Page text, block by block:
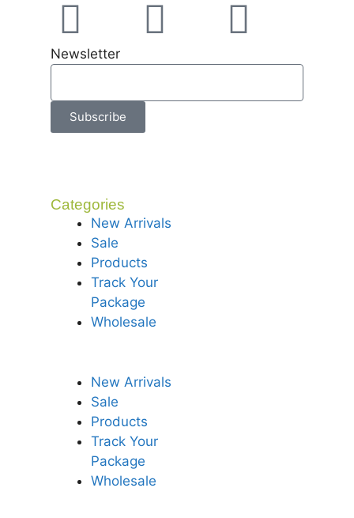
Newsletter
Subscribe
Categories
New Arrivals
Sale
Products
Track Your
Package
Wholesale
New Arrivals
Sale
Products
Track Your
Package
Wholesale